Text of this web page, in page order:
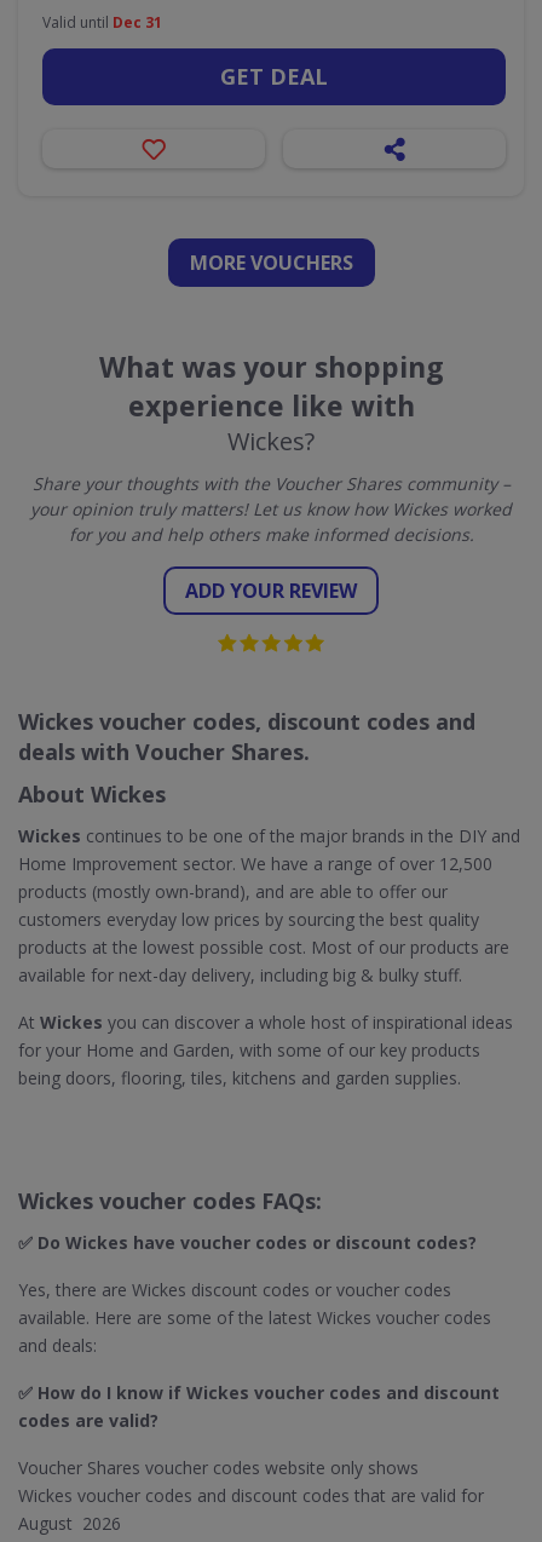
Valid until Dec 31
GET DEAL
MORE VOUCHERS
What was your shopping
experience like with
Wickes?
Share your thoughts with the Voucher Shares community –
your opinion truly matters! Let us know how Wickes worked
for you and help others make informed decisions.
ADD YOUR REVIEW
Wickes voucher codes, discount codes and
deals with Voucher Shares.
About Wickes
Wickes continues to be one of the major brands in the DIY and
Home Improvement sector. We have a range of over 12,500
products (mostly own-brand), and are able to offer our
customers everyday low prices by sourcing the best quality
products at the lowest possible cost. Most of our products are
available for next-day delivery, including big & bulky stuff.
At Wickes you can discover a whole host of inspirational ideas
for your Home and Garden, with some of our key products
being doors, flooring, tiles, kitchens and garden supplies.
Wickes voucher codes FAQs:
✅ Do Wickes​ have voucher codes or discount codes?
Yes, there are Wickes discount codes or voucher codes
available. Here are some of the latest Wickes voucher codes
and deals:
✅ How do I know if Wickes​ voucher codes and discount
codes are valid?
Voucher Shares voucher codes website only shows
Wickes voucher codes and discount codes that are valid for
August 2026